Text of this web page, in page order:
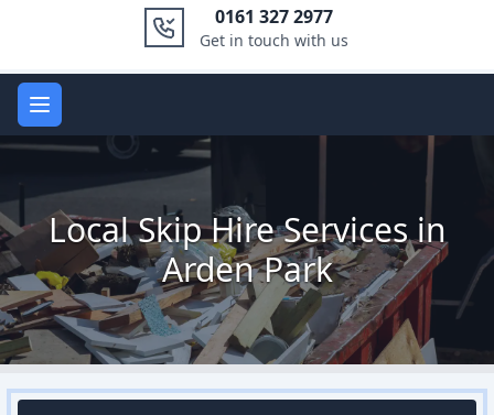
0161 327 2977
Get in touch with us
Open main menu
Local Skip Hire Services in
Arden Park